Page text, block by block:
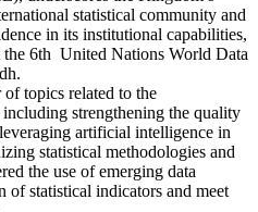
statistical community and
in its institutional capabilities,
the 6th United Nations World Data
topics related to the
strengthening the quality
artificial intelligence in
statistical methodologies and
the use of emerging data
of statistical indicators and meet